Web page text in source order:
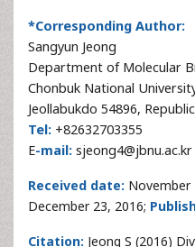
*Corresponding Author:
Sangyun Jeong
Department of Molecular
Chonbuk National
Jeollabukdo 54896,
Tel: +82632703355
E-mail: sjeong4@jbnu.ac.kr
Received date: November
December 23, 2016;
Citation: Jeong S (2016)